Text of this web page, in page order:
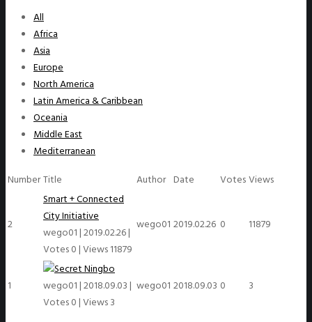
All
Africa
Asia
Europe
North America
Latin America & Caribbean
Oceania
Middle East
Mediterranean
NumberTitle Author Date VotesViews
2
Smart + Connected
City Initiative
wego01|2019.02.26|
Votes 0|Views 11879
wego01 2019.02.26 0 11879
1
Ningbo
wego01|2018.09.03|
Votes 0|Views 3
wego01 2018.09.03 0 3